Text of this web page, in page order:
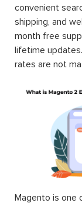
convenient
shipping, and
month free
lifetime
rates are not
Magento is one